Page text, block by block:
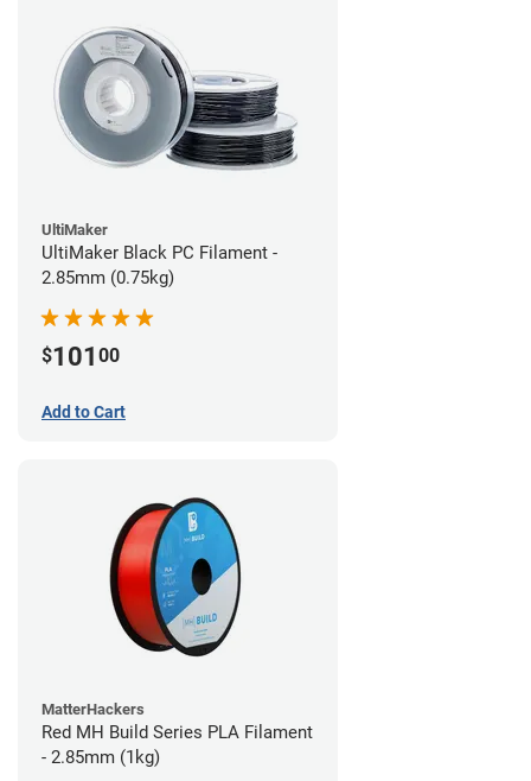
UltiMaker
UltiMaker Black PC Filament -
2.85mm (0.75kg)
$101 00
Add to Cart
MatterHackers
Red MH Build Series PLA Filament
- 2.85mm (1kg)